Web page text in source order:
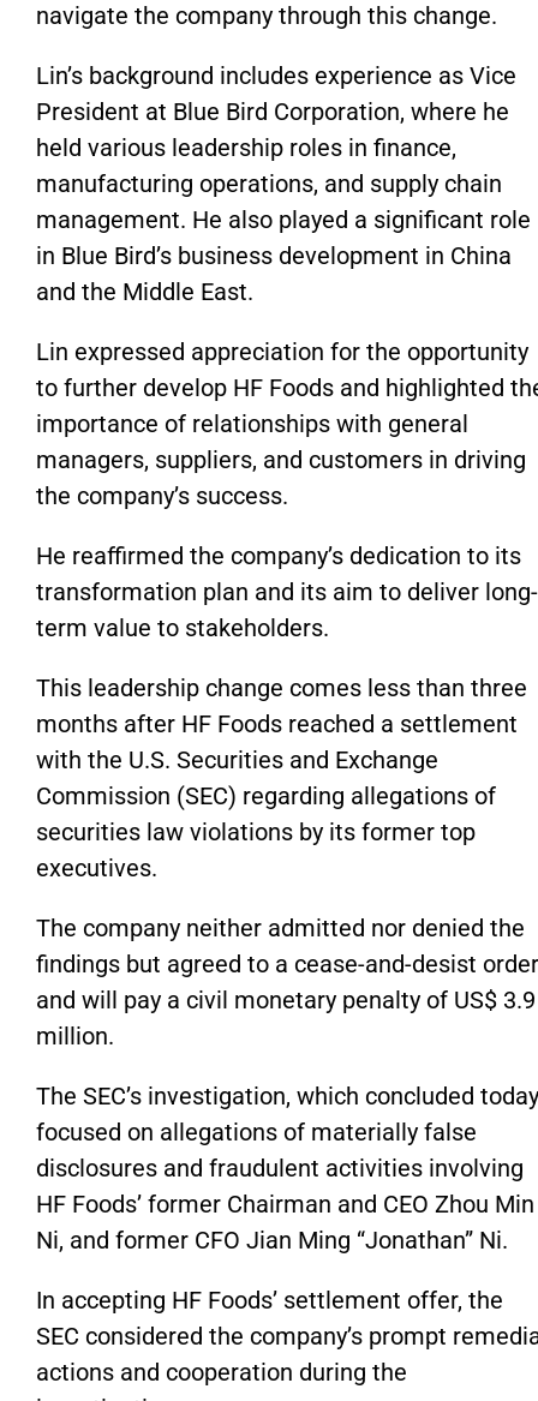
navigate the company through this change.
Lin’s background includes experience as Vice
President at Blue Bird Corporation, where he
held various leadership roles in finance,
manufacturing operations, and supply chain
management. He also played a significant role
in Blue Bird’s business development in China
and the Middle East.
Lin expressed appreciation for the opportunity
to further develop HF Foods and highlighted
importance of relationships with general
managers, suppliers, and customers in driving
the company’s success.
He reaffirmed the company’s dedication to its
transformation plan and its aim to deliver long-
term value to stakeholders.
This leadership change comes less than three
months after HF Foods reached a settlement
with the U.S. Securities and Exchange
Commission (SEC) regarding allegations of
securities law violations by its former top
executives.
The company neither admitted nor denied the
findings but agreed to a cease-and-desist order
and will pay a civil monetary penalty of US$ 3.9
million.
The SEC’s investigation, which concluded
focused on allegations of materially false
disclosures and fraudulent activities involving
HF Foods’ former Chairman and CEO Zhou Min
Ni, and former CFO Jian Ming “Jonathan” Ni.
In accepting HF Foods’ settlement offer, the
SEC considered the company’s prompt
actions and cooperation during the